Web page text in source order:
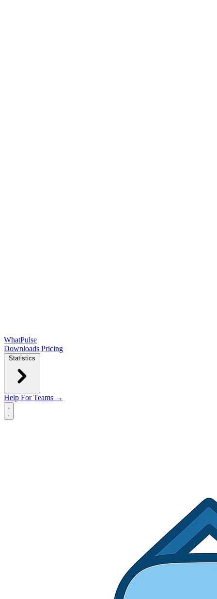
WhatPulse
Downloads Pricing
Statistics
Help For Teams →
Open main menu